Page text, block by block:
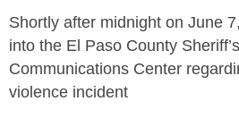
Shortly after midnight on June
into the El Paso County
Communications Center
violence incident